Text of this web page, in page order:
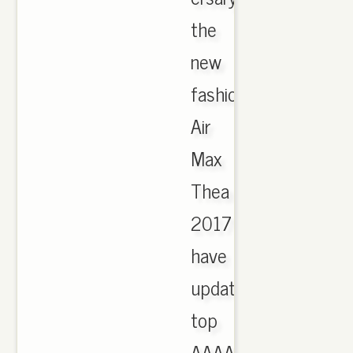
the
new
fashion
Air
Max
Thea
2017
have
updated,
top